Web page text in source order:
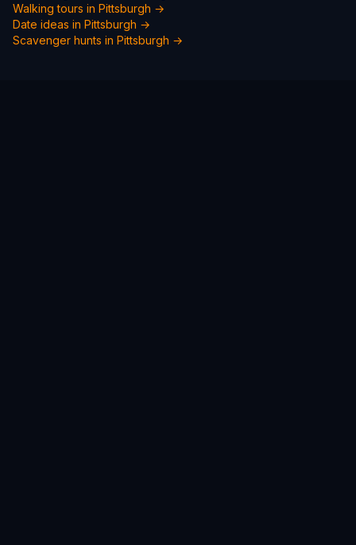
Walking tours in Pittsburgh →
Date ideas in Pittsburgh →
Scavenger hunts in Pittsburgh →